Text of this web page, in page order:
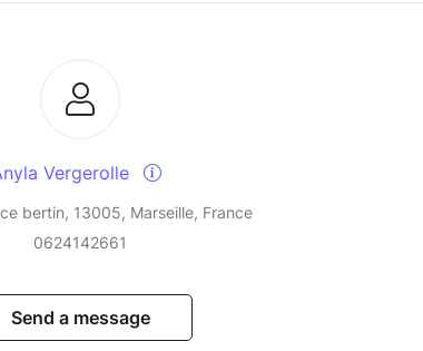
Vergerolle
bertin, 13005, Marseille, France
0624142661
Send a message